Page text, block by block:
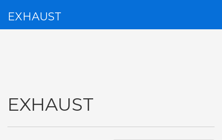
EXHAUST
EXHAUST